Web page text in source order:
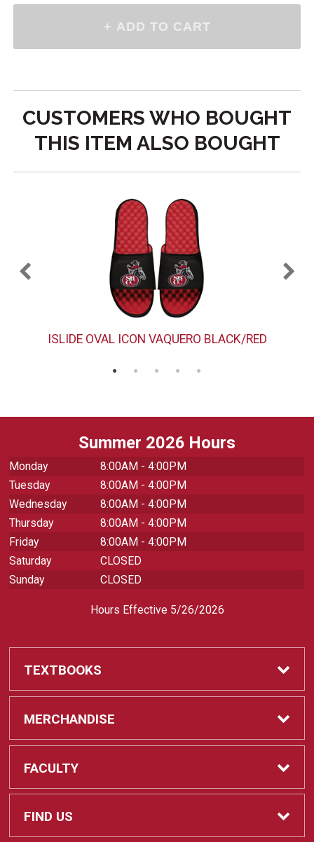
CUSTOMERS WHO BOUGHT
THIS ITEM ALSO BOUGHT
ISLIDE OVAL ICON VAQUERO BLACK/RED
Summer 2026 Hours
Monday
8:00AM - 4:00PM
Tuesday
8:00AM - 4:00PM
Wednesday
8:00AM - 4:00PM
Thursday
8:00AM - 4:00PM
Friday
8:00AM - 4:00PM
Saturday
CLOSED
Sunday
CLOSED
Hours Effective 5/26/2026
TEXTBOOKS
Textbooks
REQUIRED CLASS SUPPLIES
Find My Class Supplies
MERCHANDISE
Shop All Merchandise
Apparel
FACULTY
Faculty
FIND US